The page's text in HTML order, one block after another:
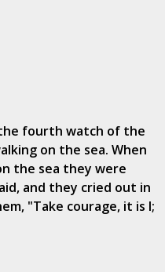
the fourth watch of the
on the sea. When
the sea they were
and they cried out in
"Take courage, it is I;